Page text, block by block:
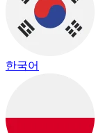
한국어